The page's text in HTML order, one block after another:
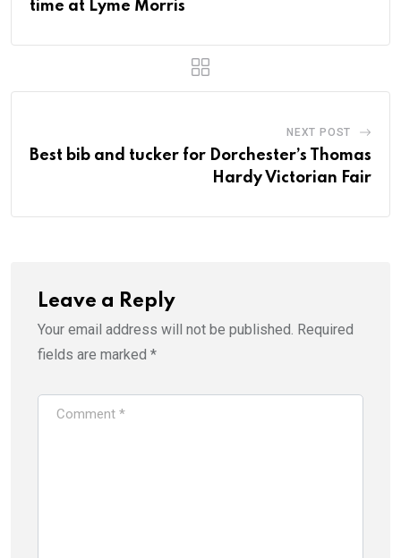
time at Lyme Morris
NEXT POST
Best bib and tucker for Dorchester’s Thomas
Hardy Victorian Fair
Leave a Reply
Your email address will not be published. Required
fields are marked *